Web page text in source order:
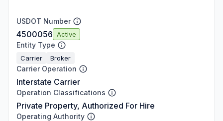
USDOT Number
4500056 Active
Entity Type
Carrier Broker
Carrier Operation
Interstate Carrier
Operation Classifications
Private Property, Authorized For Hire
Operating Authority